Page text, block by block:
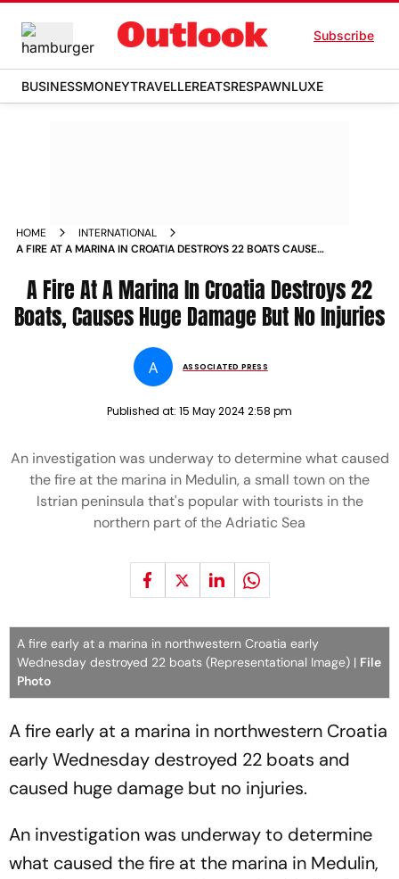
Subscribe
BUSINESSMONEYTRAVELLEREATSRESPAWNLUXE
HOME
INTERNATIONAL
A FIRE AT A MARINA IN CROATIA DESTROYS 22 BOATS CAUSES
A Fire At A Marina In Croatia Destroys 22
Boats, Causes Huge Damage But No Injuries
A ASSOCIATED PRESS
Published at: 15 May 2024 2:58 pm
An investigation was underway to determine what caused
the fire at the marina in Medulin, a small town on the
Istrian peninsula that's popular with tourists in the
northern part of the Adriatic Sea
A fire early at a marina in northwestern Croatia early
Wednesday destroyed 22 boats (Representational Image) | File
Photo
A fire early at a marina in northwestern Croatia
early Wednesday destroyed 22 boats and
caused huge damage but no injuries.
An investigation was underway to determine
what caused the fire at the marina in Medulin,